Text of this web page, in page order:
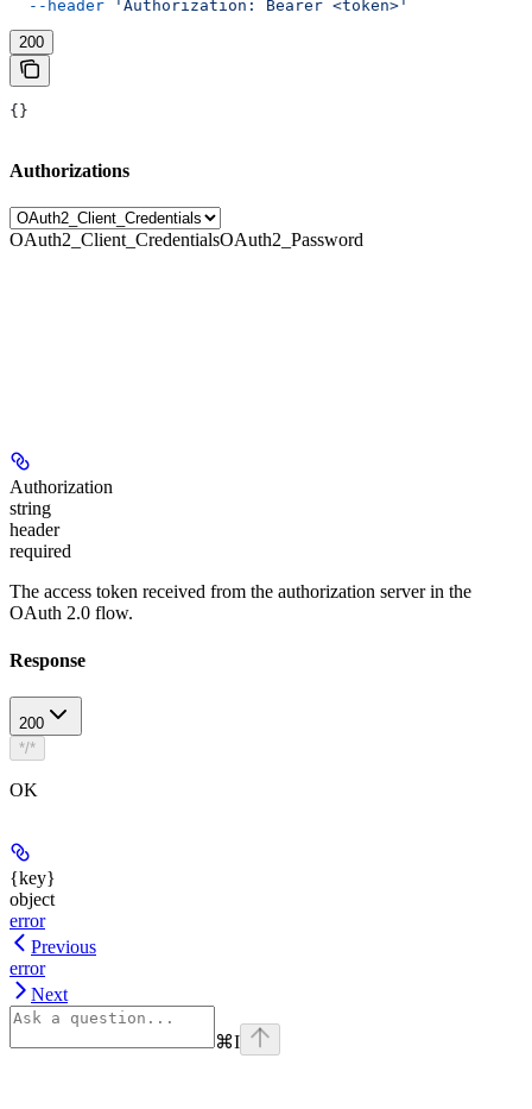
  --header
'Authorization: Bearer <token>'
200
{}
Authorizations
OAuth2_Client_CredentialsOAuth2_Password
Authorization
string
header
required
The access token received from the authorization server in the
OAuth 2.0 flow.
Response
200
*/*
OK
{key}
object
error
Previous
error
Next
⌘I